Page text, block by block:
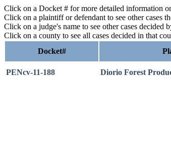
Click on a Docket # for more detailed information
Click on a plaintiff or defendant to see other cases
Click on a judge's name to see other cases decided
Click on a county to see all cases decided in that
Docket#
PENcv-11-188 Diorio Forest